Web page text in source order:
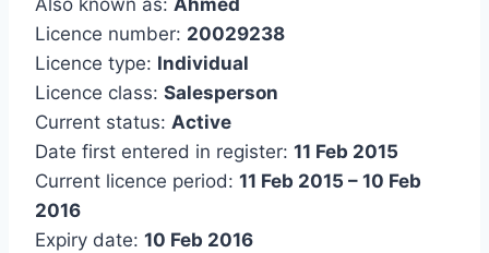
Also known as: Ahmed
Licence number: 20029238
Licence type: Individual
Licence class: Salesperson
Current status: Active
Date first entered in register: 11 Feb 2015
Current licence period: 11 Feb 2015 – 10 Feb
2016
Expiry date: 10 Feb 2016